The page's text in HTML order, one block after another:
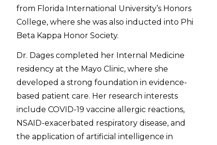
from Florida International University’s Honors
College, where she was also inducted into Phi
Beta Kappa Honor Society.
Dr. Dages completed her Internal Medicine
residency at the Mayo Clinic, where she
developed a strong foundation in evidence-
based patient care. Her research interests
include COVID-19 vaccine allergic reactions,
NSAID-exacerbated respiratory disease, and
the application of artificial intelligence in